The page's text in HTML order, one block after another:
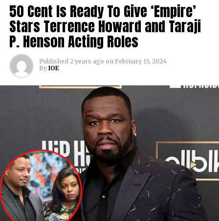
50 Cent Is Ready To Give ‘Empire’
Stars Terrence Howard and Taraji
P. Henson Acting Roles
Published 2 years ago on February 15, 2024
By IOE